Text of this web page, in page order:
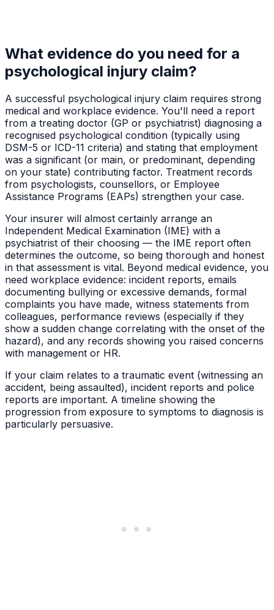
What evidence do you need for a
psychological injury claim?
A successful psychological injury claim requires strong
medical and workplace evidence. You'll need a report
from a treating doctor (GP or psychiatrist) diagnosing a
recognised psychological condition (typically using
DSM-5 or ICD-11 criteria) and stating that employment
was a significant (or main, or predominant, depending
on your state) contributing factor. Treatment records
from psychologists, counsellors, or Employee
Assistance Programs (EAPs) strengthen your case.
Your insurer will almost certainly arrange an
Independent Medical Examination (IME) with a
psychiatrist of their choosing — the IME report often
determines the outcome, so being thorough and honest
in that assessment is vital. Beyond medical evidence, you
need workplace evidence: incident reports, emails
documenting bullying or excessive demands, formal
complaints you have made, witness statements from
colleagues, performance reviews (especially if they
show a sudden change correlating with the onset of the
hazard), and any records showing you raised concerns
with management or HR.
If your claim relates to a traumatic event (witnessing an
accident, being assaulted), incident reports and police
reports are important. A timeline showing the
progression from exposure to symptoms to diagnosis is
particularly persuasive.